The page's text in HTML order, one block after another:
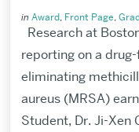
in Award, Front Page,
Research at
reporting on a
eliminating
aureus (MRSA)
Student, Dr. Ji-Xen